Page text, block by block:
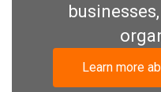
Learn more